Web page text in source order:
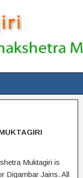
Muktagiri is
Digambar Jains. All